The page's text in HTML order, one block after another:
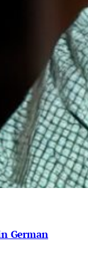
German